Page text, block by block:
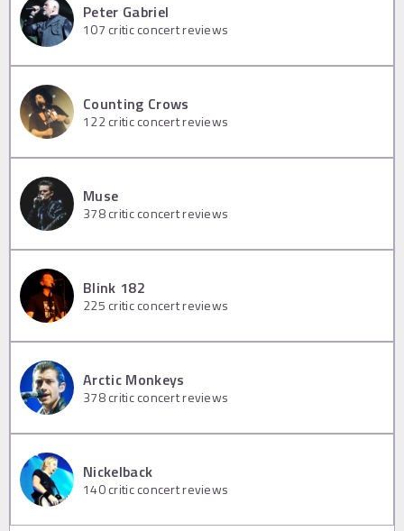
Peter Gabriel
107 critic concert reviews
Counting Crows
122critic concert reviews
Muse
378critic concert reviews
Blink 182
225 critic concert reviews
Arctic Monkeys
378critic concert reviews
Nickelback
140critic concert reviews